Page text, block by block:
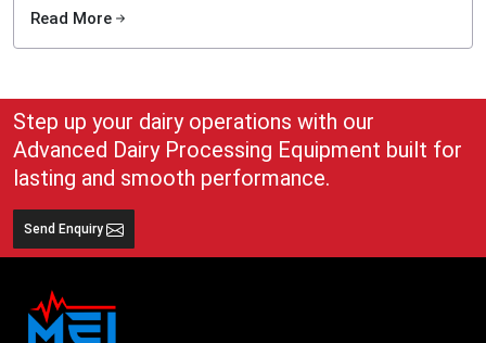
Read More
Step up your dairy operations with our
Advanced Dairy Processing Equipment built for
lasting and smooth performance.
Send Enquiry